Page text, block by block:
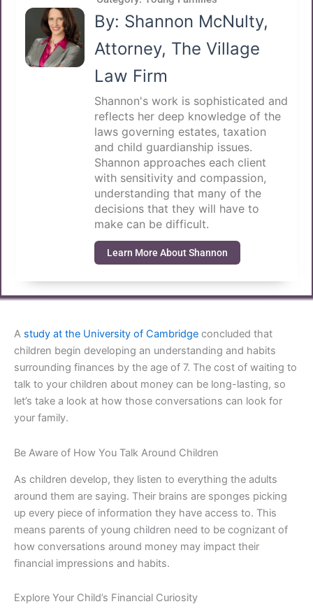
By: Shannon McNulty,
Attorney, The Village
Law Firm
Shannon's work is sophisticated and
reflects her deep knowledge of the
laws governing estates, taxation
and child guardianship issues.
Shannon approaches each client
with sensitivity and compassion,
understanding that many of the
decisions that they will have to
make can be difficult.
Learn More About Shannon
A study at the University of Cambridge concluded that
children begin developing an understanding and habits
surrounding finances by the age of 7. The cost of waiting to
talk to your children about money can be long-lasting, so
let’s take a look at how those conversations can look for
your family.
Be Aware of How You Talk Around Children
As children develop, they listen to everything the adults
around them are saying. Their brains are sponges picking
up every piece of information they have access to. This
means parents of young children need to be cognizant of
how conversations around money may impact their
financial impressions and habits.
Explore Your Child’s Financial Curiosity